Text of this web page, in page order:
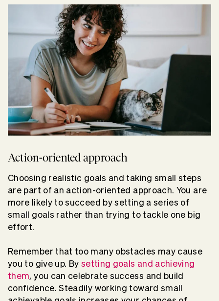
Action-oriented approach
Choosing realistic goals and taking small steps
are part of an action-oriented approach. You are
more likely to succeed by setting a series of
small goals rather than trying to tackle one big
effort.
Remember that too many obstacles may cause
you to give up. By setting goals and achieving
them, you can celebrate success and build
confidence. Steadily working toward small